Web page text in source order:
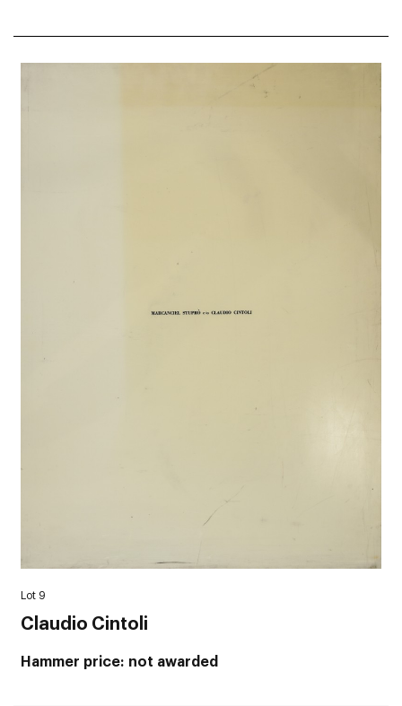
Lot 9
Claudio Cintoli
Hammer price not awarded